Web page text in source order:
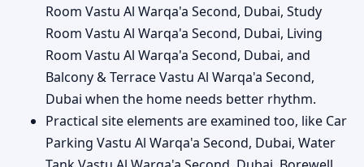
Room Vastu Al Warqa'a Second, Dubai, Study
Room Vastu Al Warqa'a Second, Dubai, Living
Room Vastu Al Warqa'a Second, Dubai, and
Balcony & Terrace Vastu Al Warqa'a Second,
Dubai when the home needs better rhythm.
Practical site elements are examined too, like Car
Parking Vastu Al Warqa'a Second, Dubai, Water